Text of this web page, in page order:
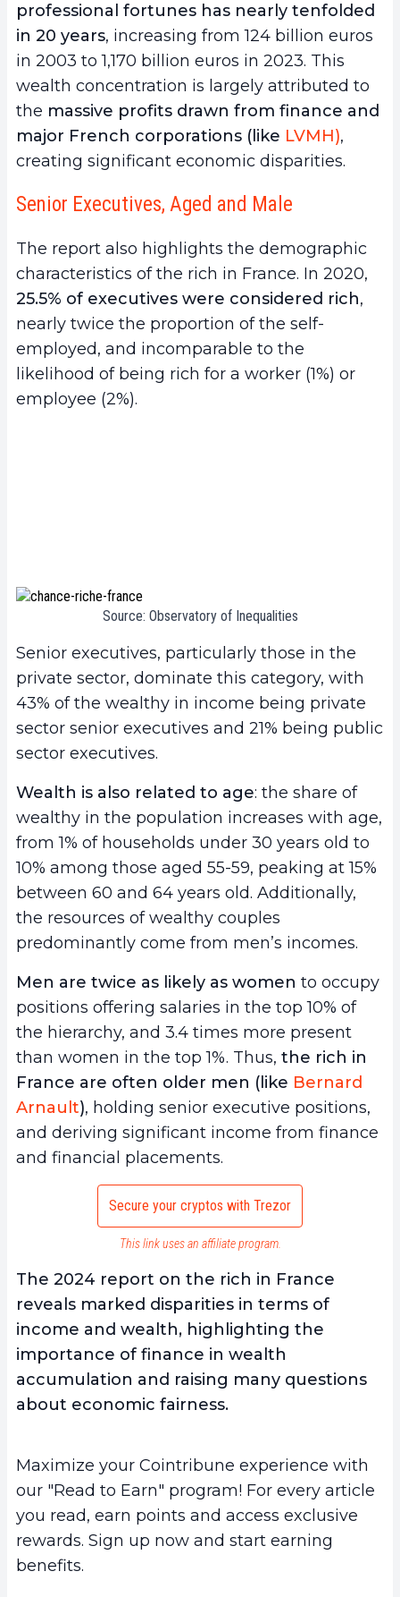
professional fortunes has nearly tenfolded
in 20 years, increasing from 124 billion euros
in 2003 to 1,170 billion euros in 2023. This
wealth concentration is largely attributed to
the massive profits drawn from finance and
major French corporations (like LVMH),
creating significant economic disparities.
Senior Executives, Aged and Male
The report also highlights the demographic
characteristics of the rich in France. In 2020,
25.5% of executives were considered rich,
nearly twice the proportion of the self-
employed, and incomparable to the
likelihood of being rich for a worker (1%) or
employee (2%).
Source: Observatory of Inequalities
Senior executives, particularly those in the
private sector, dominate this category, with
43% of the wealthy in income being private
sector senior executives and 21% being public
sector executives.
Wealth is also related to age: the share of
wealthy in the population increases with age,
from 1% of households under 30 years old to
10% among those aged 55-59, peaking at 15%
between 60 and 64 years old. Additionally,
the resources of wealthy couples
predominantly come from men’s incomes.
Men are twice as likely as women to occupy
positions offering salaries in the top 10% of
the hierarchy, and 3.4 times more present
than women in the top 1%. Thus, the rich in
France are often older men (like Bernard
Arnault), holding senior executive positions,
and deriving significant income from finance
and financial placements.
Secure your cryptos with Trezor
This link uses an affiliate program.
The 2024 report on the rich in France
reveals marked disparities in terms of
income and wealth, highlighting the
importance of finance in wealth
accumulation and raising many questions
about economic fairness.
Maximize your Cointribune experience with
our "Read to Earn" program! For every article
you read, earn points and access exclusive
rewards. Sign up now and start earning
benefits.